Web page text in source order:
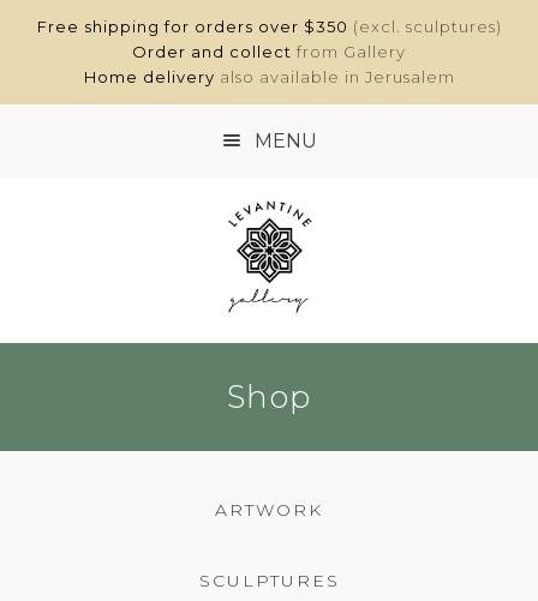
Free shipping for orders over $350 (excl. sculptures)
Order and collect from Gallery
Home delivery also available in Jerusalem
MENU
HOME
SHOP
ABOUT
CONTACT
Shop
ARTWORK
SCULPTURES